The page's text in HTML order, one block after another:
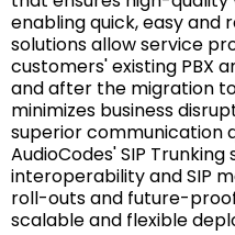
enabling quick, easy and
solutions allow service
customers' existing PBX
and after the migration
minimizes business
superior communication
AudioCodes' SIP
interoperability and SIP
roll-outs and future-
scalable and flexible